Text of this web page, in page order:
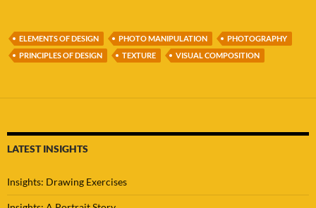
ELEMENTS OF DESIGN PHOTO MANIPULATION
PHOTOGRAPHY
PRINCIPLES OF DESIGN
TEXTURE VISUAL COMPOSITION
LATEST INSIGHTS
Insights: Drawing Exercises